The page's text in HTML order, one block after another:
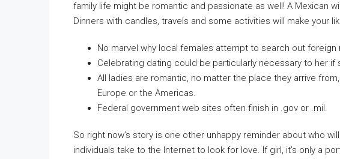
family life might be romantic and passionate as well! A Mexican
Dinners with candles, travels and some activities will make your
No marvel why local females attempt to search out foreign
Celebrating dating could be particularly necessary to her if
All ladies are romantic, no matter the place they arrive
Europe or the Americas.
Federal government web sites often finish in .gov or .mil.
So right now’s story is one other unhappy reminder about who
individuals take to the Internet to look for love. If girl, it’s only a